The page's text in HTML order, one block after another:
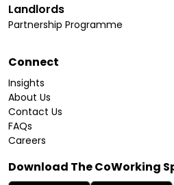
Landlords
Partnership Programme
Connect
Insights
About Us
Contact Us
FAQs
Careers
Download The CoWorking